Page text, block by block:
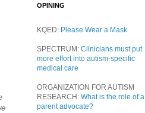
OPINING
KQED: Please Wear a Mask
SPECTRUM: Clinicians must put
more effort into autism-specific
medical care
ORGANIZATION FOR AUTISM
RESEARCH: What is the role of a
parent advocate?